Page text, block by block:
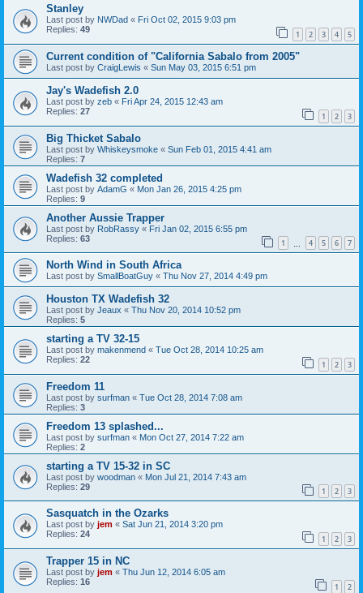
Stanley
Last post by NWDad « Fri Oct 02, 2015 9:03 pm
Replies: 49 1 2 3 4 5
Current condition of "California Sabalo from 2005"
Last post by CraigLewis « Sun May 03, 2015 6:51 pm
Jay's Wadefish 2.0
Last post by zeb « Fri Apr 24, 2015 12:43 am
Replies: 27 1 2 3
Big Thicket Sabalo
Last post by Whiskeysmoke « Sun Feb 01, 2015 4:41 am
Replies: 7
Wadefish 32 completed
Last post by AdamG « Mon Jan 26, 2015 4:25 pm
Replies: 9
Another Aussie Trapper
Last post by RobRassy « Fri Jan 02, 2015 6:55 pm
Replies: 63 1 4 5 6 7
North Wind in South Africa
Last post by SmallBoatGuy « Thu Nov 27, 2014 4:49 pm
Houston TX Wadefish 32
Last post by Jeaux « Thu Nov 20, 2014 10:52 pm
Replies: 5
starting a TV 32-15
Last post by makenmend « Tue Oct 28, 2014 10:25 am
Replies: 22 1 2 3
Freedom 11
Last post by surfman « Tue Oct 28, 2014 7:08 am
Replies: 3
Freedom 13 splashed...
Last post by surfman « Mon Oct 27, 2014 7:22 am
Replies: 2
starting a TV 15-32 in SC
Last post by woodman « Mon Jul 21, 2014 7:43 am
Replies: 29 1 2 3
Sasquatch in the Ozarks
Last post by jem « Sat Jun 21, 2014 3:20 pm
Replies: 24 1 2 3
Trapper 15 in NC
Last post by jem « Thu Jun 12, 2014 6:05 am
Replies: 16 1 2